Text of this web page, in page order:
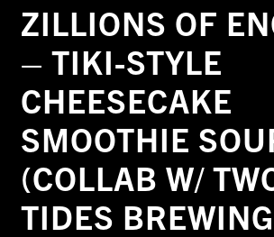
ZILLIONS OF
– TIKI-STYLE
CHEESECAKE
SMOOTHIE
(COLLAB W/
TIDES